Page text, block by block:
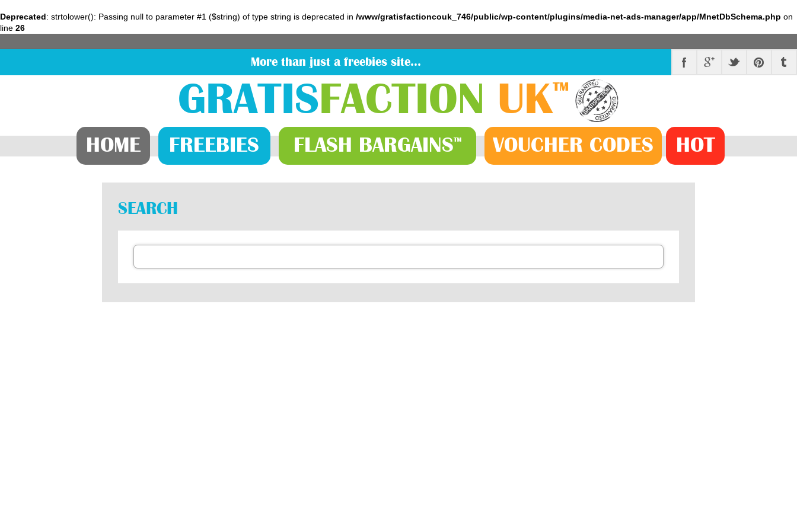
Deprecated: strtolower(): Passing null to parameter #1 ($string) of type string is deprecated in /www/gratisfactioncouk_746/public/wp-content/plugins/media-net-ads-manager/app/MnetDbSchema.php on
line 26
More than just a freebies site…
GRATIS FACTION UK™
HOME FREEBIES FLASH BARGAINS™ VOUCHER CODES HOT
SEARCH